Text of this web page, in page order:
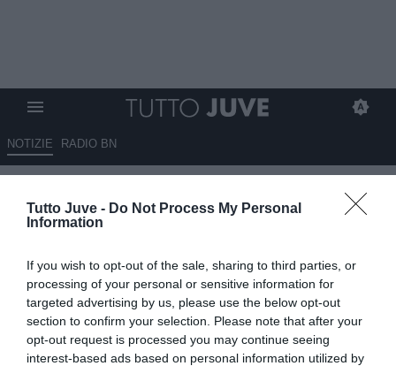
Tutto Juve - Do Not Process My Personal
Information
If you wish to opt-out of the sale, sharing to third parties, or
processing of your personal or sensitive information for
targeted advertising by us, please use the below opt-out
section to confirm your selection. Please note that after your
opt-out request is processed you may continue seeing
interest-based ads based on personal information utilized by
NOTIZIE RADIO BN
milioni per MirettiIl Napoli non
strategia di Manna
06.08.2025 23:50 diRedazione TuttoJuve
VEDI LETTURE